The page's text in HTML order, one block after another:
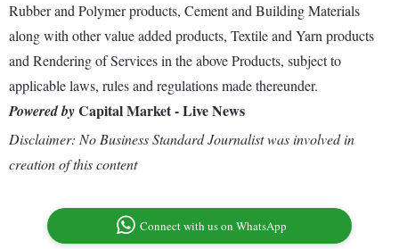
Rubber and Polymer products, Cement and Building Materials
along with other value added products, Textile and Yarn products
and Rendering of Services in the above Products, subject to
applicable laws, rules and regulations made thereunder.
Powered byCapital Market - Live News
Disclaimer: No Business Standard Journalist was involved in
creation of this content
Connect with us on WhatsApp